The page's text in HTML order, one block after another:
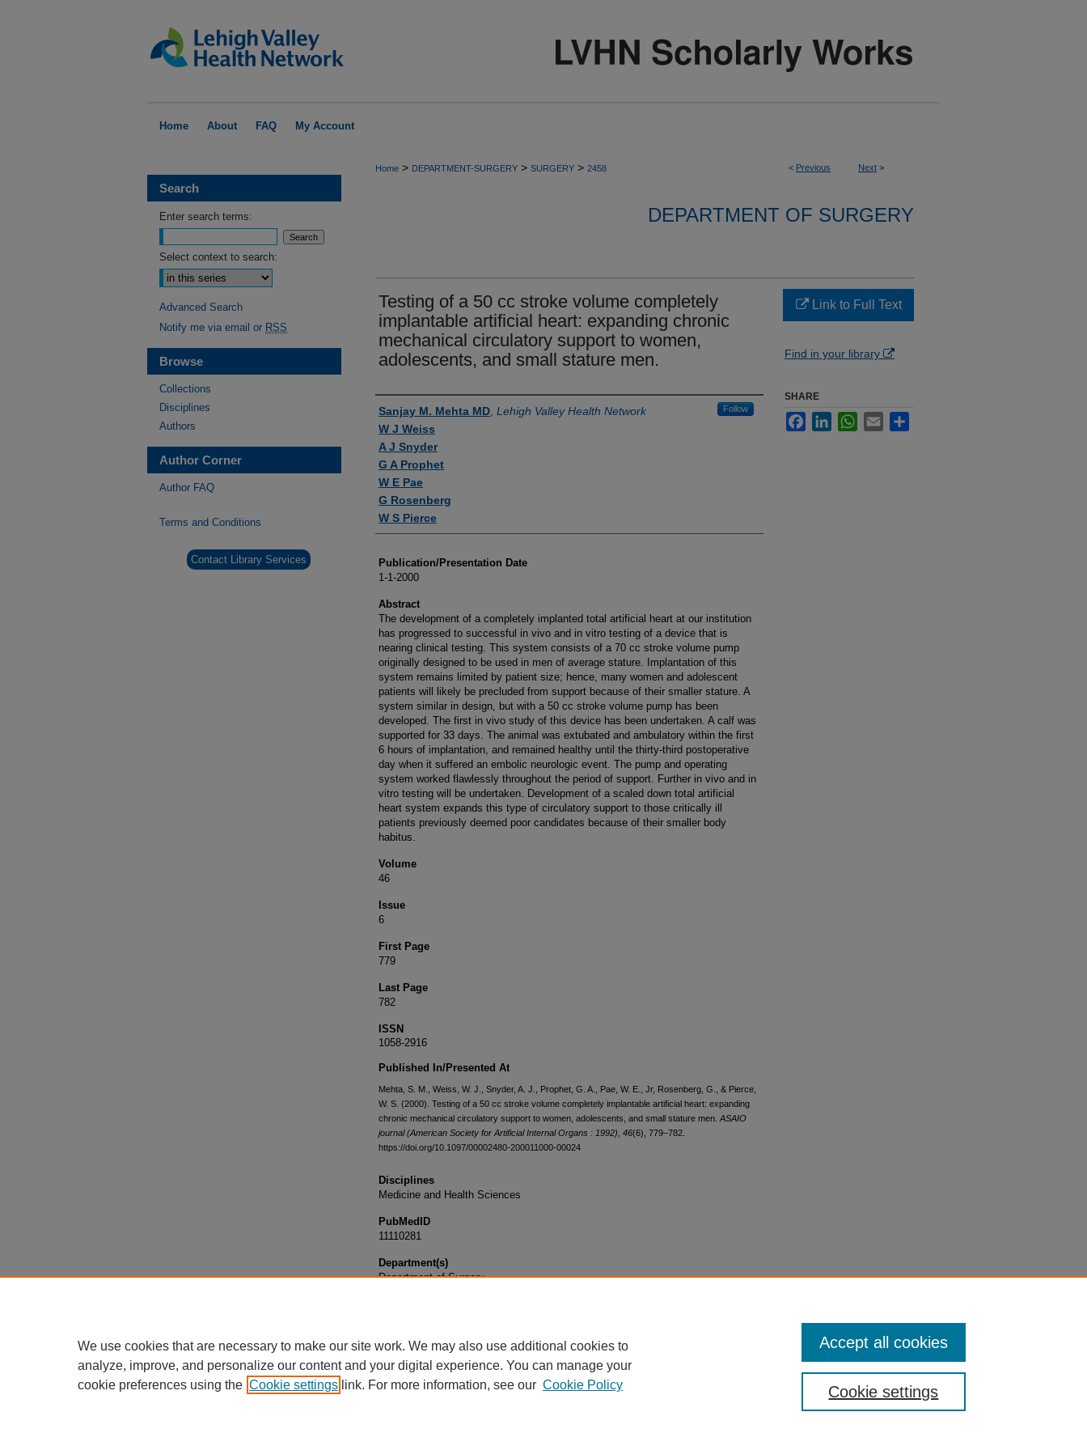
Home About FAQ My Account
< Previous Next >
Home > DEPARTMENT-SURGERY > SURGERY > 2458
DEPARTMENT OF SURGERY
Testing of a 50 cc stroke volume completely
implantable artificial heart: expanding chronic
mechanical circulatory support to women,
adolescents, and small stature men.
Authors
Sanjay M. Mehta MD Lehigh Valley Health Network Follow
W J Weiss
A J Snyder
G A Prophet
W E Pae
G Rosenberg
W S Pierce
Publication/Presentation Date
1-1-2000
Abstract
The development of a completely implanted total artificial heart at our institution
has progressed to successful in vivo and in vitro testing of a device that is
nearing clinical testing. This system consists of a 70 cc stroke volume pump
originally designed to be used in men of average stature. Implantation of this
system remains limited by patient size; hence, many women and adolescent
patients will likely be precluded from support because of their smaller stature. A
system similar in design, but with a 50 cc stroke volume pump has been
developed. The first in vivo study of this device has been undertaken. A calf was
supported for 33 days. The animal was extubated and ambulatory within the first
6 hours of implantation, and remained healthy until the thirty-third postoperative
day when it suffered an embolic neurologic event. The pump and operating
system worked flawlessly throughout the period of support. Further in vivo and in
vitro testing will be undertaken. Development of a scaled down total artificial
heart system expands this type of circulatory support to those critically ill
patients previously deemed poor candidates because of their smaller body
habitus.
Volume
46
Issue
6
First Page
779
Last Page
782
ISSN
1058-2916
Published In/Presented At
Mehta, S. M., Weiss, W. J., Snyder, A. J., Prophet, G. A., Pae, W. E., Jr, Rosenberg, G., & Pierce,
W. S. (2000). Testing of a 50 cc stroke volume completely implantable artificial heart: expanding
chronic mechanical circulatory support to women, adolescents, and small stature men. ASAIO
journal (American Society for Artificial Internal Organs : 1992) 46(6), 779–782.
https://doi.org/10.1097/00002480-200011000-00024
Disciplines
Medicine and Health Sciences
PubMedID
11110281
Department(s)
Department of Surgery
Link to Full Text
Find in your library
SHARE
FacebookLinkedInWhatsApp
Email
Search
Enter search terms:
Select context to search:
Advanced Search
Notify me via email or RSS
Browse
Collections
Disciplines
Authors
Author Corner
Author FAQ
Terms and Conditions
Contact Library Services
We use cookies that are necessary to make our site work. We may also use additional cookies to
analyze, improve, and personalize our content and your digital experience. You can manage your
cookie preferences using the Cookie settings link. For more information, see our Cookie Policy Cookie settings
Accept all cookies